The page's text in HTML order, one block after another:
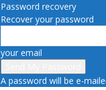
Password recovery
Recover your password
your email
A password will be e-